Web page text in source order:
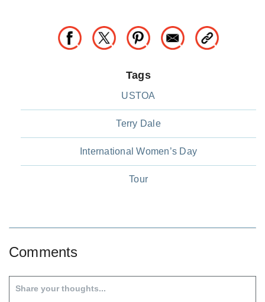
Tags
USTOA
Terry Dale
International Women’s Day
Tour
Comments